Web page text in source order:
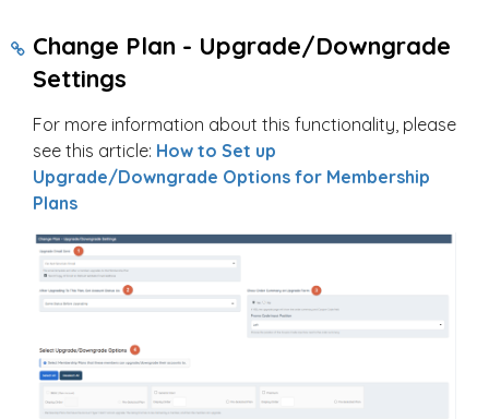
Change Plan - Upgrade/Downgrade
Settings
For more information about this functionality, please
see this article: How to Set up
Upgrade/Downgrade Options for Membership
Plans